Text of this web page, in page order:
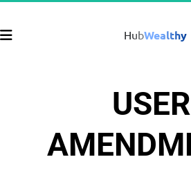
HubWealthy
USER